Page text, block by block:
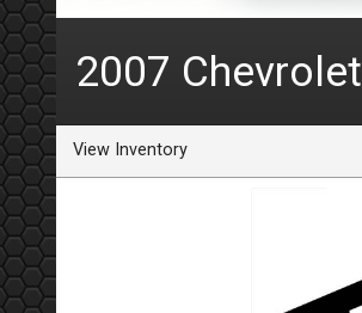
2007 Chevrolet
View Inventory